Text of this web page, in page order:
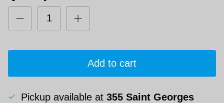
Add to cart
Pickup available at 355 Saint Georges